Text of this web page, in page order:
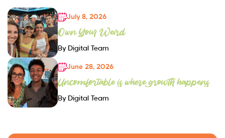
July 8, 2026
Own Your Weird
By Digital Team
June 28, 2026
Uncomfortable is where growth happens
By Digital Team